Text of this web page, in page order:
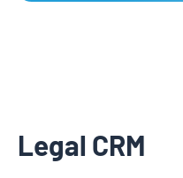
Legal CRM